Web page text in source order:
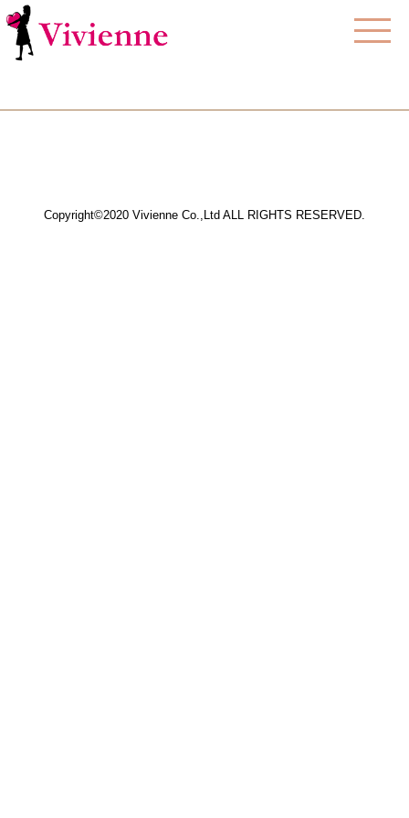
Copyright©2020 Vivienne Co.,Ltd ALL RIGHTS RESERVED.